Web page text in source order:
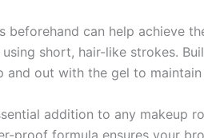
can help achieve
short, hair-like strokes.
out with the gel to
addition to any makeup
proof formula ensures your